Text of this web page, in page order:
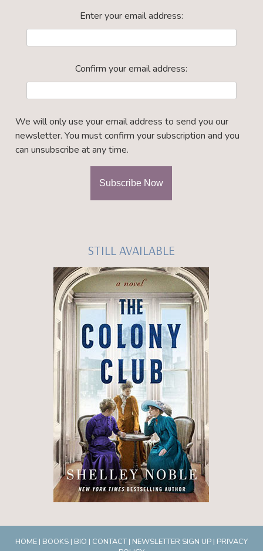
Enter your email address:
Confirm your email address:
We will only use your email address to send you our
newsletter. You must confirm your subscription and you
can unsubscribe at any time.
STILL AVAILABLE
HOME | BOOKS | BIO | CONTACT | NEWSLETTER SIGN UP | PRIVACY